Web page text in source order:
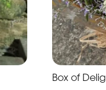
Box of